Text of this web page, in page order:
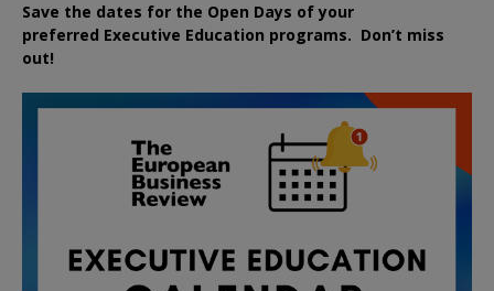
Save the dates for the Open Days of your
preferred Executive Education programs. Don’t miss
out!